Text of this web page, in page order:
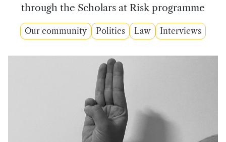
through the Scholars at Risk programme
Our community Politics Law Interviews